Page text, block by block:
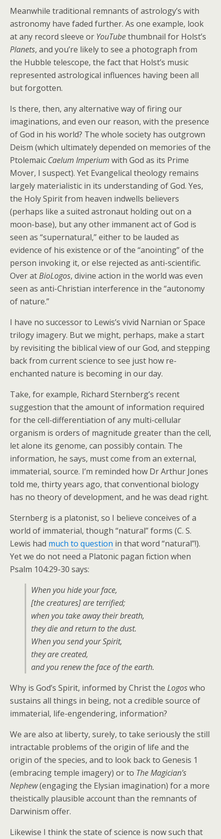
Meanwhile traditional remnants of astrology’s with
astronomy have faded further. As one example, look
at any record sleeve or YouTubethumbnail for Holst’s
Planets, and you’re likely to see a photograph from
the Hubble telescope, the fact that Holst’s music
represented astrological influences having been all
but forgotten.
Is there, then, any alternative way of firing our
imaginations, and even our reason, with the presence
of God in his world? The whole society has outgrown
Deism (which ultimately depended on memories of the
Ptolemaic Caelum Imperium with God as its Prime
Mover, I suspect). Yet Evangelical theology remains
largely materialistic in its understanding of God. Yes,
the Holy Spirit from heaven indwells believers
(perhaps like a suited astronaut holding out on a
moon-base), but any other immanent act of God is
seen as “supernatural,” either to be lauded as
evidence of his existence or of the “anointing” of the
person invoking it, or else rejected as anti-scientific.
Over atBioLogos, divine action in the world was even
seen as anti-Christian interference in the “autonomy
of nature.”
I have no successor to Lewis’s vivid Narnian or Space
trilogy imagery. But we might, perhaps, make a start
by revisiting the biblical view of our God, and stepping
back from current science to see just how re-
enchanted nature is becoming in our day.
Take, for example, Richard Sternberg’s recent
suggestion that the amount of information required
for the cell-differentiation of any multi-cellular
organism is orders of magnitude greater than the cell,
let alone its genome, can possibly contain. The
information, he says, must come from an external,
immaterial, source. I’m reminded how Dr Arthur Jones
told me, thirty years ago, that conventional biology
has no theory of development, and he was dead right.
Sternberg is a platonist, so I believe conceives of a
world of immaterial, though “natural” forms (C. S.
Lewis had much to question in that word “natural”!).
Yet we do not need a Platonic pagan fiction when
Psalm 104:29-30 says:
When you hide your face,
[the creatures] are terrified;
when you take away their breath,
they die and return to the dust.
When you send your Spirit,
they are created,
and you renew the face of the earth.
Why is God’s Spirit, informed by Christ the Logoswho
sustains all things in being, not a credible source of
immaterial, life-engendering, information?
We are also at liberty, surely, to take seriously the still
intractable problems of the origin of life and the
origin of the species, and to look back to Genesis 1
(embracing temple imagery) or to The Magician’s
Nephew(engaging the Elysian imagination) for a more
theistically plausible account than the remnants of
Darwinism offer.
Likewise I think the state of science is now such that